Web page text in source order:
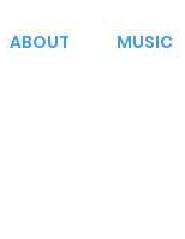
ABOUT MUSIC